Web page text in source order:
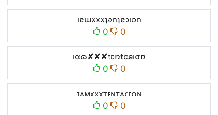
ıɐɯxxxʇǝnʇɐɔıon
0
0
ıɑɷ✘✘✘ŧεռŧɑɕıσռ
0
0
ɪᴀᴍxxxᴛᴇɴᴛᴀᴄɪᴏɴ
0
0